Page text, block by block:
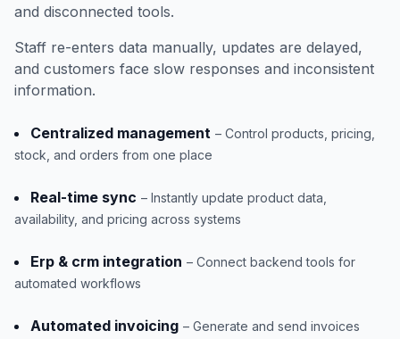
and disconnected tools.
Staff re-enters data manually, updates are delayed,
and customers face slow responses and inconsistent
information.
Centralized management – Control products, pricing,
stock, and orders from one place
Real-time sync – Instantly update product data,
availability, and pricing across systems
Erp & crm integration – Connect backend tools for
automated workflows
Automated invoicing – Generate and send invoices